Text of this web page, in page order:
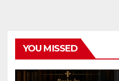
YOU MISSED